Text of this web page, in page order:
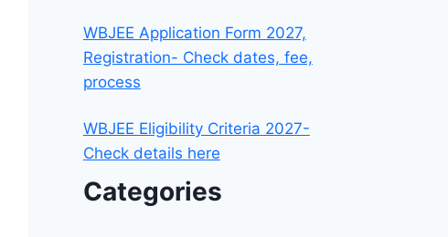
WBJEE Application Form 2027,
Registration- Check dates, fee,
process
WBJEE Eligibility Criteria 2027-
Check details here
Categories